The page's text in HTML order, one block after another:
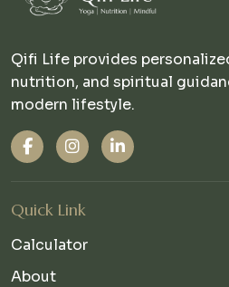
Qifi Life provides
nutrition, and spiritual
modern lifestyle.
Quick Link
Calculator
About